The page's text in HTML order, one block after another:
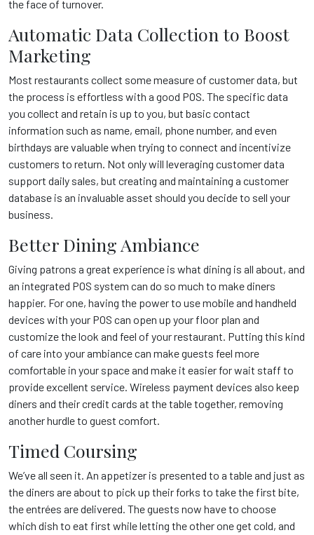
the face of turnover.
Automatic Data Collection to Boost
Marketing
Most restaurants collect some measure of customer data, but
the process is effortless with a good POS. The specific data
you collect and retain is up to you, but basic contact
information such as name, email, phone number, and even
birthdays are valuable when trying to connect and incentivize
customers to return. Not only will leveraging customer data
support daily sales, but creating and maintaining a customer
database is an invaluable asset should you decide to sell your
business.
Better Dining Ambiance
Giving patrons a great experience is what dining is all about, and
an integrated POS system can do so much to make diners
happier. For one, having the power to use mobile and handheld
devices with your POS can open up your floor plan and
customize the look and feel of your restaurant. Putting this kind
of care into your ambiance can make guests feel more
comfortable in your space and make it easier for wait staff to
provide excellent service. Wireless payment devices also keep
diners and their credit cards at the table together, removing
another hurdle to guest comfort.
Timed Coursing
We’ve all seen it. An appetizer is presented to a table and just as
the diners are about to pick up their forks to take the first bite,
the entrées are delivered. The guests now have to choose
which dish to eat first while letting the other one get cold, and